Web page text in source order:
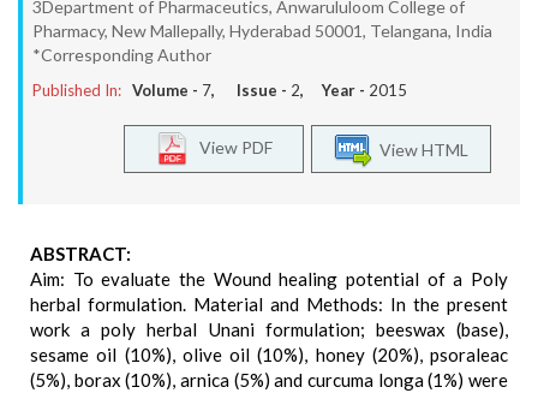
3Department of Pharmaceutics, Anwarululoom College of
Pharmacy, New Mallepally, Hyderabad 50001, Telangana, India
*Corresponding Author
Published In: Volume - 7, Issue - 2, Year - 2015
View HTML
View PDF
ABSTRACT:
Aim: To evaluate the Wound healing potential of a Poly
herbal formulation. Material and Methods: In the present
work a poly herbal Unani formulation; beeswax (base),
sesame oil (10%), olive oil (10%), honey (20%), psoraleac
(5%), borax (10%), arnica (5%) and curcuma longa (1%) were